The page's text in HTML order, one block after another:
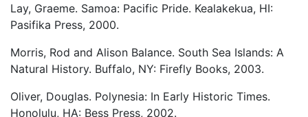
Lay, Graeme. Samoa: Pacific Pride. Kealakekua, HI:
Pasifika Press, 2000.
Morris, Rod and Alison Balance. South Sea Islands: A
Natural History. Buffalo, NY: Firefly Books, 2003.
Oliver, Douglas. Polynesia: In Early Historic Times.
Honolulu, HA: Bess Press, 2002.